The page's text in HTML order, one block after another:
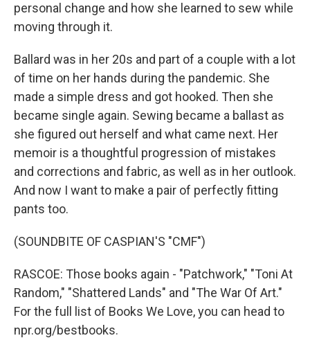
personal change and how she learned to sew while
moving through it.
Ballard was in her 20s and part of a couple with a lot
of time on her hands during the pandemic. She
made a simple dress and got hooked. Then she
became single again. Sewing became a ballast as
she figured out herself and what came next. Her
memoir is a thoughtful progression of mistakes
and corrections and fabric, as well as in her outlook.
And now I want to make a pair of perfectly fitting
pants too.
(SOUNDBITE OF CASPIAN'S "CMF")
RASCOE: Those books again - "Patchwork," "Toni At
Random," "Shattered Lands" and "The War Of Art."
For the full list of Books We Love, you can head to
npr.org/bestbooks.